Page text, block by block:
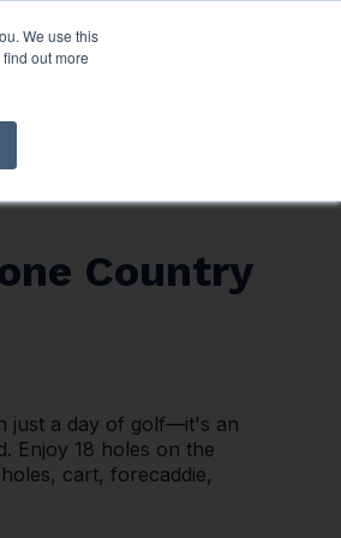
We use this
out more
->
Country
just a day of golf—it's an
Enjoy 18 holes on the
cart, forecaddie,